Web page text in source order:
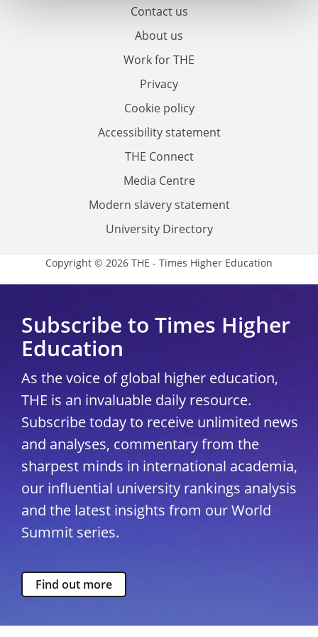
Contact us
About us
Work for THE
Privacy
Cookie policy
Accessibility statement
THE Connect
Media Centre
Modern slavery statement
University Directory
Copyright © 2026 THE - Times Higher Education
Subscribe to Times Higher
Education
As the voice of global higher education,
THE is an invaluable daily resource.
Subscribe today to receive unlimited news
and analyses, commentary from the
sharpest minds in international academia,
our influential university rankings analysis
and the latest insights from our World
Summit series.
Find out more